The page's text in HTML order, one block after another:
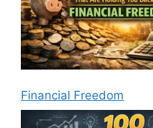
Financial Freedom